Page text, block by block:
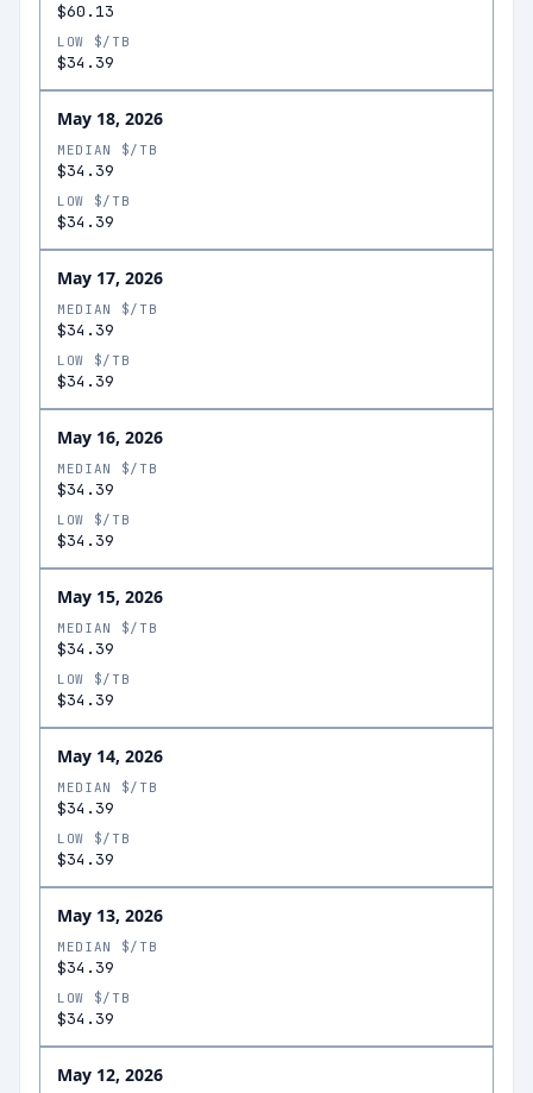
$60.13
LOW $/TB
$34.39
May 18, 2026
MEDIAN $/TB
$34.39
LOW $/TB
$34.39
May 17, 2026
MEDIAN $/TB
$34.39
LOW $/TB
$34.39
May 16, 2026
MEDIAN $/TB
$34.39
LOW $/TB
$34.39
May 15, 2026
MEDIAN $/TB
$34.39
LOW $/TB
$34.39
May 14, 2026
MEDIAN $/TB
$34.39
LOW $/TB
$34.39
May 13, 2026
MEDIAN $/TB
$34.39
LOW $/TB
$34.39
May 12, 2026